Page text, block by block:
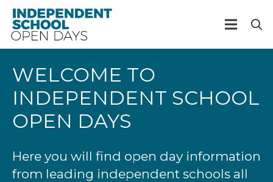
WELCOME TO
INDEPENDENT SCHOOL
OPEN DAYS
Here you will find open day information
from leading independent schools all